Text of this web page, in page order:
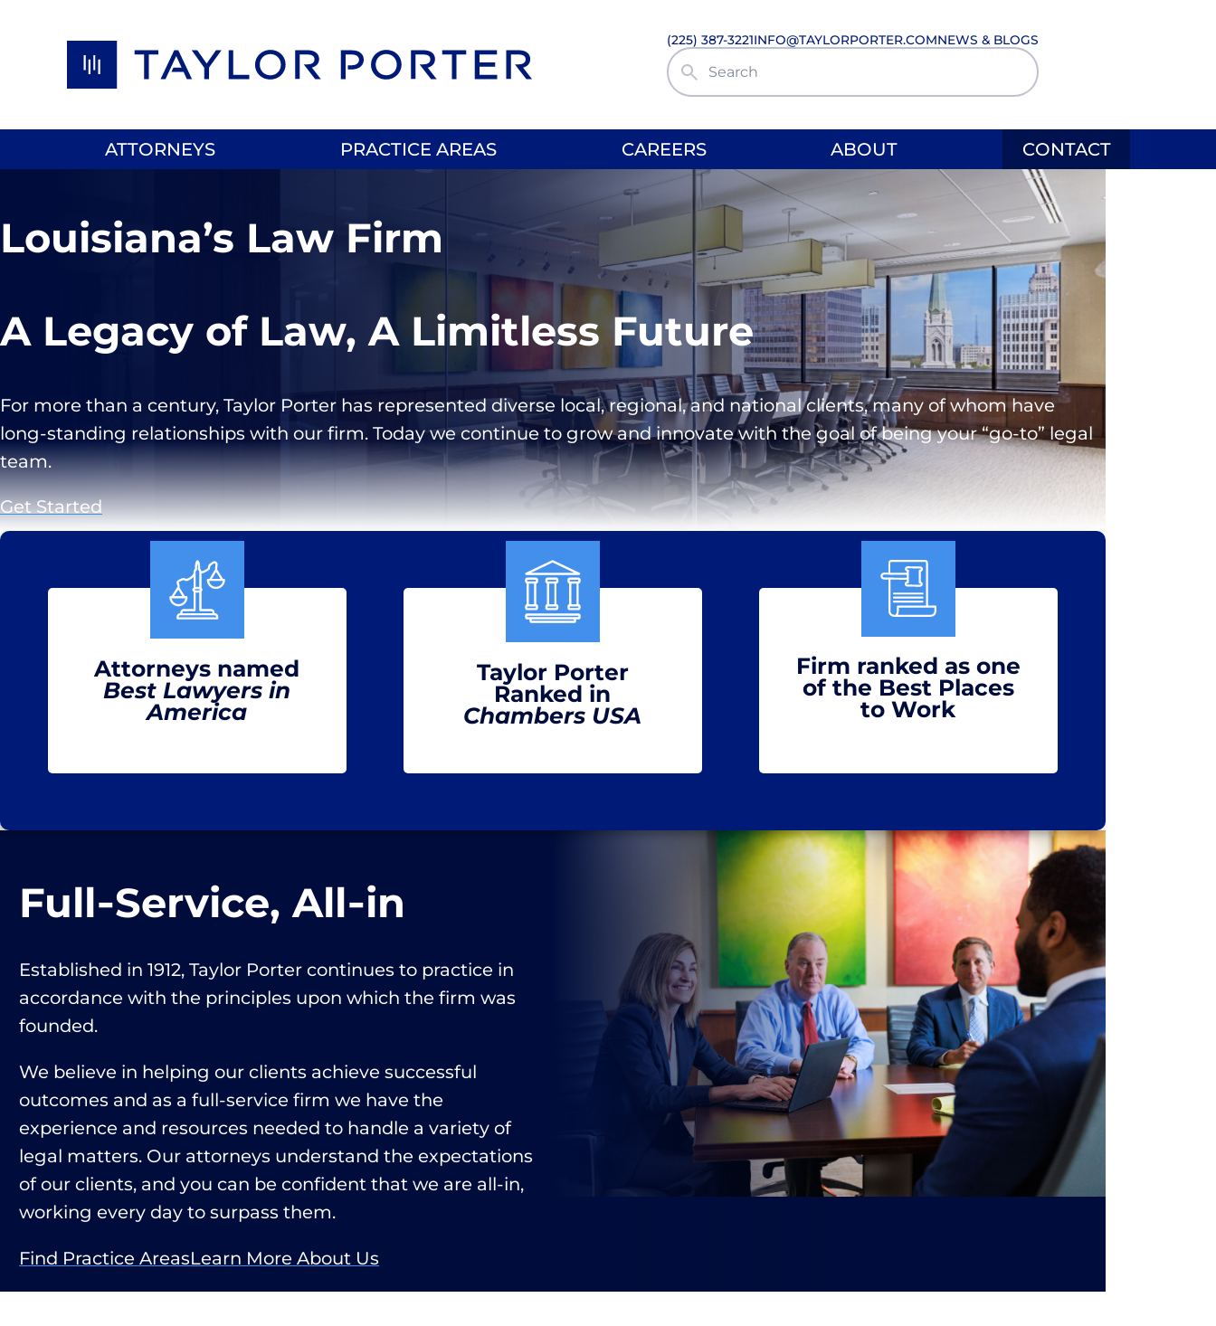
(225) 387-3221INFO@TAYLORPORTER.COMNEWS & BLOGS
Search Site
ATTORNEYS PRACTICE AREAS CAREERS ABOUT CONTACT
Louisiana’s Law Firm
A Legacy of Law, A Limitless Future
For more than a century, Taylor Porter has represented diverse local, regional, and national clients, many of whom have
long-standing relationships with our firm. Today we continue to grow and innovate with the goal of being your “go-to” legal
team.
Get Started
Attorneys named
Best Lawyers in
America
Taylor Porter
Ranked in
Chambers USA
Firm ranked as one
of the Best Places
to Work
Full‑Service, All‑in
Established in 1912, Taylor Porter continues to practice in
accordance with the principles upon which the firm was
founded.
We believe in helping our clients achieve successful
outcomes and as a full-service firm we have the
experience and resources needed to handle a variety of
legal matters. Our attorneys understand the expectations
of our clients, and you can be confident that we are all-in,
working every day to surpass them.
Find Practice AreasLearn More About Us